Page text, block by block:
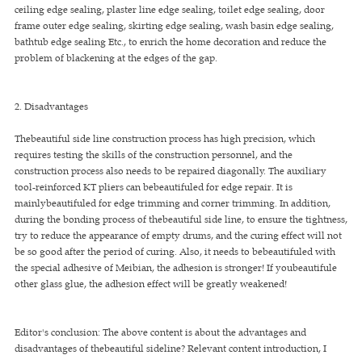
ceiling edge sealing, plaster line edge sealing, toilet edge sealing, door
frame outer edge sealing, skirting edge sealing, wash basin edge sealing,
bathtub edge sealing Etc., to enrich the home decoration and reduce the
problem of blackening at the edges of the gap.
2. Disadvantages
Thebeautiful side line construction process has high precision, which
requires testing the skills of the construction personnel, and the
construction process also needs to be repaired diagonally. The auxiliary
tool-reinforced KT pliers can bebeautifuled for edge repair. It is
mainlybeautifuled for edge trimming and corner trimming. In addition,
during the bonding process of thebeautiful side line, to ensure the tightness,
try to reduce the appearance of empty drums, and the curing effect will not
be so good after the period of curing. Also, it needs to bebeautifuled with
the special adhesive of Meibian, the adhesion is stronger! If youbeautifule
other glass glue, the adhesion effect will be greatly weakened!
Editor's conclusion: The above content is about the advantages and
disadvantages of thebeautiful sideline? Relevant content introduction, I